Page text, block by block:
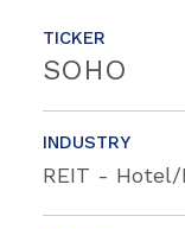
TICKER
SOHO
INDUSTRY
REIT -